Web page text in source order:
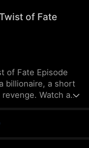
of Fate
of Fate Episode
billionaire, a short
Watch as
life gives you a